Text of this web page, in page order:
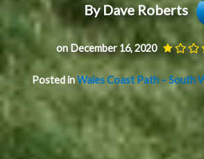
By Dave Roberts
on December 16, 2020
Posted inWales Coast Path – South